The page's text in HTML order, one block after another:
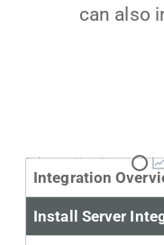
can also
Primary Use Case:
Integration
Install Server